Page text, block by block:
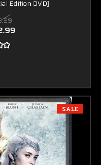
Edition DVD]
SALE